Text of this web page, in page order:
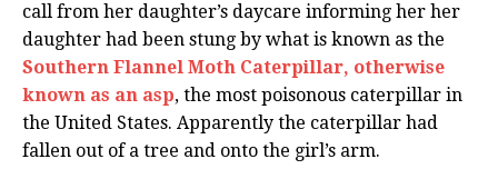
call from her daughter’s daycare informing her her
daughter had been stung by what is known as the
Southern Flannel Moth Caterpillar, otherwise
known as an asp, the most poisonous caterpillar in
the United States. Apparently the caterpillar had
fallen out of a tree and onto the girl’s arm.